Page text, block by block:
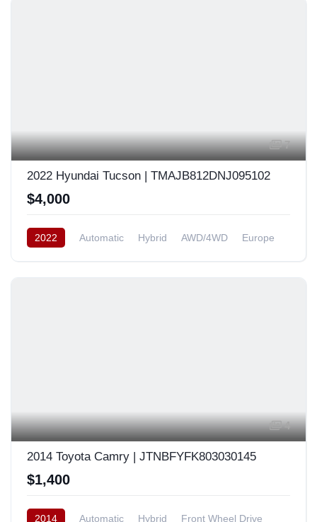
7
2022 Hyundai Tucson | TMAJB812DNJ095102
$4,000
2022 Automatic Hybrid AWD/4WD Europe
4
2014 Toyota Camry | JTNBFYFK803030145
$1,400
2014 Automatic Hybrid
Front Wheel Drive